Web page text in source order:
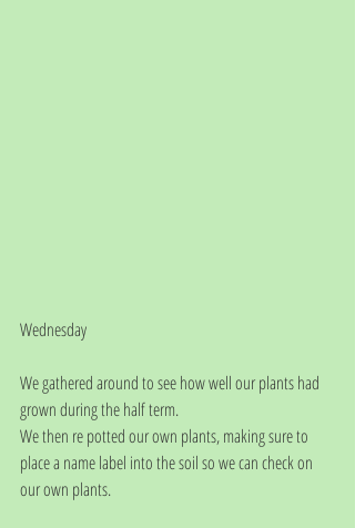
Wednesday
We gathered around to see how well our plants had
grown during the half term.
We then re potted our own plants, making sure to
place a name label into the soil so we can check on
our own plants.